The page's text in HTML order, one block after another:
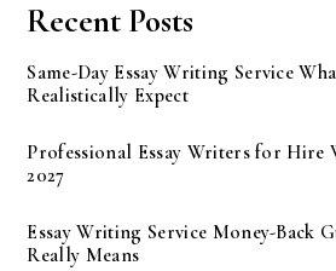
Recent Posts
Same-Day Essay Writing Service
Realistically Expect
Professional Essay Writers for
2027
Essay Writing Service Money-Back
Really Means